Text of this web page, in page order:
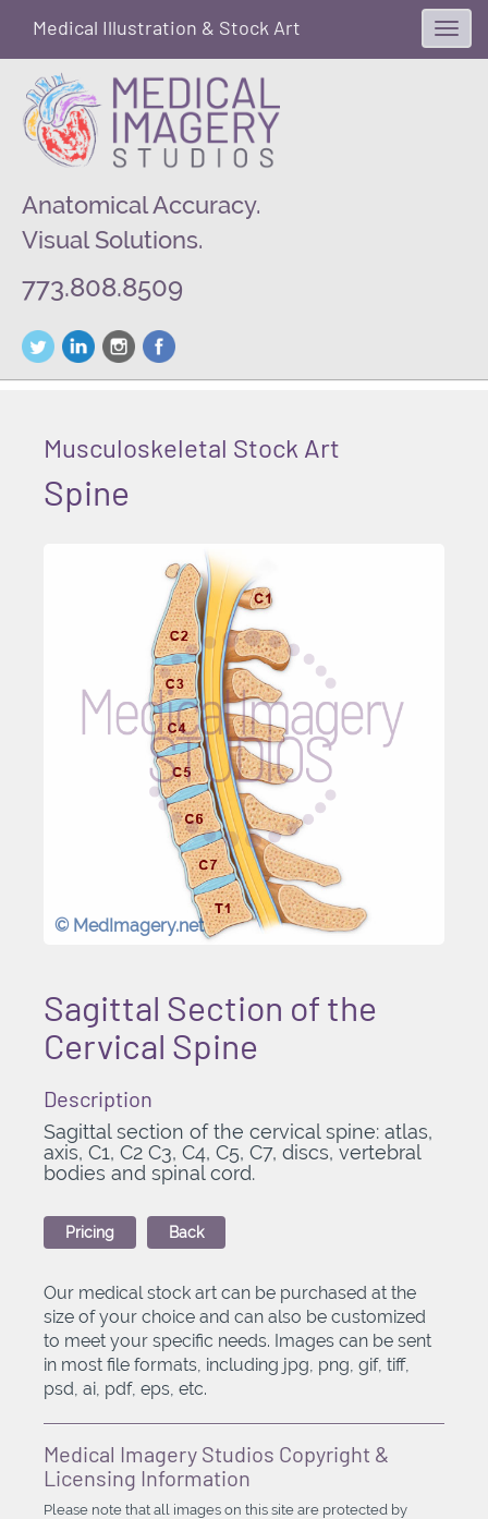
Anatomical Accuracy.
Visual Solutions.
773.808.8509
Medical Illustration & Stock Art
Musculoskeletal Stock Art
Spine
© MedImagery.net
Sagittal Section of the
Cervical Spine
Description
Sagittal section of the cervical spine: atlas,
axis, C1, C2 C3, C4, C5, C7, discs, vertebral
bodies and spinal cord.
Pricing Back
Our medical stock art can be purchased at the
size of your choice and can also be customized
to meet your specific needs. Images can be sent
in most file formats, including jpg, png, gif, tiff,
psd, ai, pdf, eps, etc.
Medical Imagery Studios Copyright &
Licensing Information
Please note that all images on this site are protected by